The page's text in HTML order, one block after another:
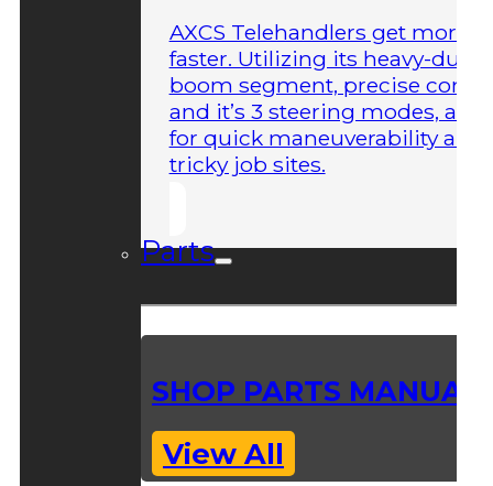
AXCS Telehandlers get more
faster. Utilizing its heavy-duty
boom segment, precise
and it’s 3 steering modes,
for quick maneuverability
tricky job sites.
Parts
SHOP PARTS
View All